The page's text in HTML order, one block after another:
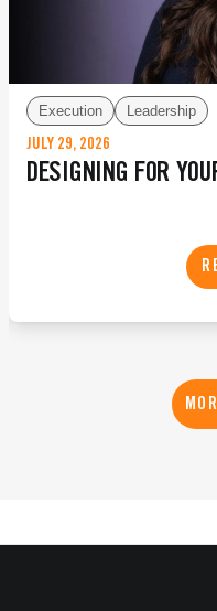
Execution Leadership
JULY 29, 2026
DESIGNING FOR